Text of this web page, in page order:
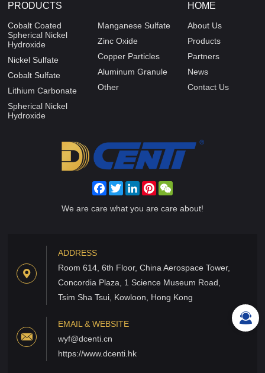
PRODUCTS
Cobalt Coated
Spherical Nickel
Hydroxide
Nickel Sulfate
Cobalt Sulfate
Lithium Carbonate
Spherical Nickel
Hydroxide
Manganese Sulfate
Zinc Oxide
Copper Particles
Aluminum Granule
Other
HOME
About Us
Products
Partners
News
Contact Us
FacebookTwitterLinkedInPinterest
We are care what you are care about!
ADDRESS
Room 614, 6th Floor, China Aerospace Tower,
Concordia Plaza, 1 Science Museum Road,
Tsim Sha Tsui, Kowloon, Hong Kong
EMAIL & WEBSITE
wyf@dcenti.cn
https://www.dcenti.hk